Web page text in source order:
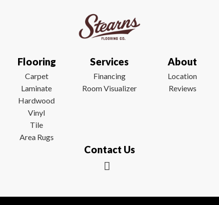
Flooring
Carpet
Laminate
Hardwood
Vinyl
Tile
Area Rugs
Services
Financing
Room Visualizer
About
Location
Reviews
Contact Us